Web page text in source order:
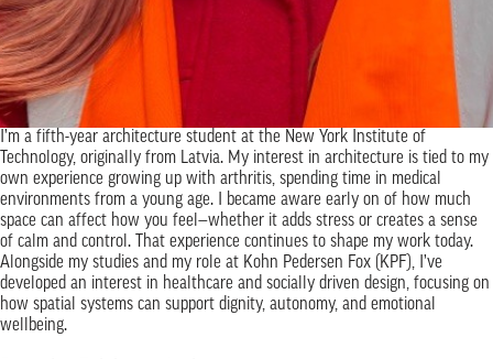
I’m a fifth-year architecture student at the New York Institute of
Technology, originally from Latvia. My interest in architecture is tied to my
own experience growing up with arthritis, spending time in medical
environments from a young age. I became aware early on of how much
space can affect how you feel—whether it adds stress or creates a sense
of calm and control. That experience continues to shape my work today.
Alongside my studies and my role at Kohn Pedersen Fox (KPF), I’ve
developed an interest in healthcare and socially driven design, focusing on
how spatial systems can support dignity, autonomy, and emotional
wellbeing.